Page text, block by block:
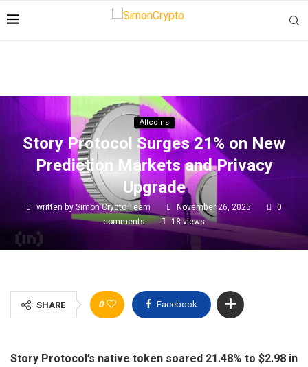
Altcoins
Story Protocol Surges 21% on New
Prediction Markets and Privacy
Upgrade
written bySimon Crypto Team November 26, 2025
0
comments
18views
SHARE 0 Facebook
Story Protocol’s native token soared 21.48% to $2.98 in